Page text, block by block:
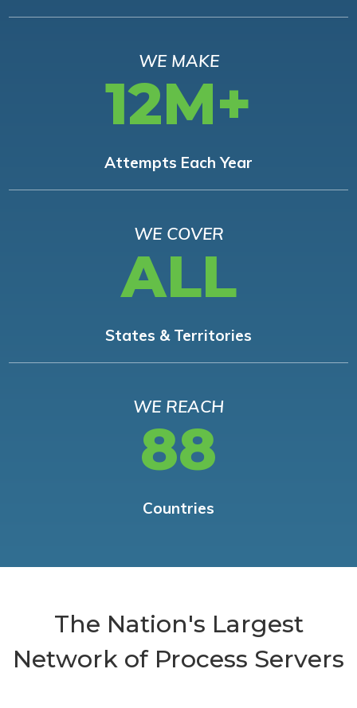
WE MAKE
12M+
Attempts Each Year
WE COVER
ALL
States & Territories
WE REACH
88
Countries
The Nation's Largest
Network of Process Servers